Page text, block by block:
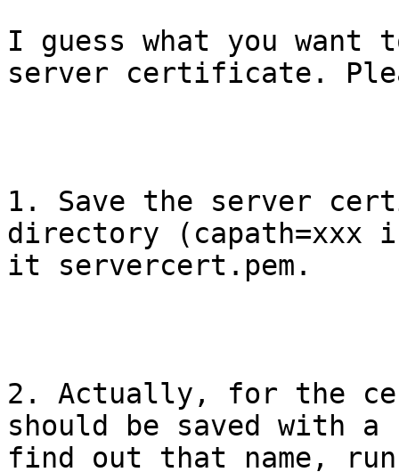
I guess what you
server certificate.
1. Save the server
directory
it servercert.pem.
2. Actually, for the
should be saved with a
find out that name, run